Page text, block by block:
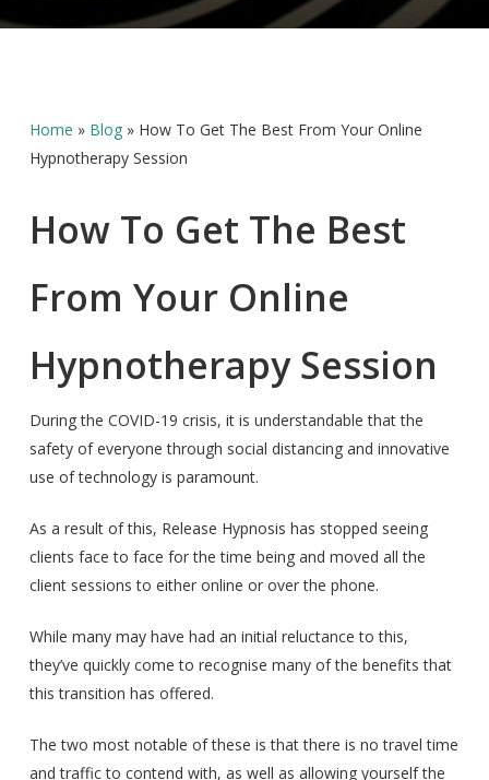
Home » Blog» How To Get The Best From Your Online
Hypnotherapy Session
How To Get The Best
From Your Online
Hypnotherapy Session
During the COVID-19 crisis, it is understandable that the
safety of everyone through social distancing and innovative
use of technology is paramount.
As a result of this, Release Hypnosis has stopped seeing
clients face to face for the time being and moved all the
client sessions to either online or over the phone.
While many may have had an initial reluctance to this,
they’ve quickly come to recognise many of the benefits that
this transition has offered.
The two most notable of these is that there is no travel time
and traffic to contend with, as well as allowing yourself the